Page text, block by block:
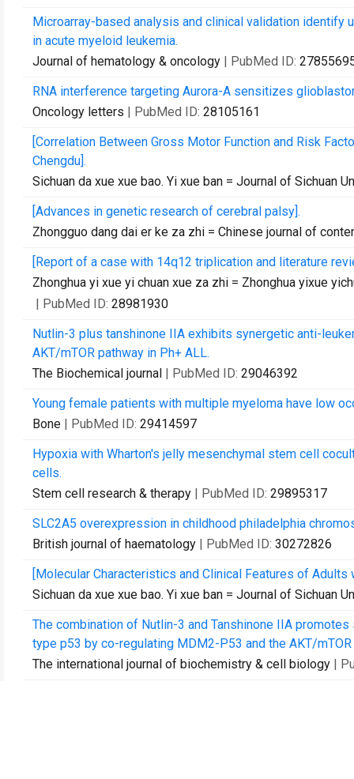
Microarray-based analysis and clinical validation identify
in acute myeloid leukemia.
Journal of hematology & oncology | PubMed ID:
RNA interference targeting Aurora-A sensitizes
Oncology letters | PubMed ID: 28105161
[Correlation Between Gross Motor Function and Risk
Chengdu].
Sichuan da xue xue bao. Yi xue ban = Journal of Sichuan
[Advances in genetic research of cerebral palsy].
Zhongguo dang dai er ke za zhi = Chinese journal of
[Report of a case with 14q12 triplication and literature
Zhonghua yi xue yi chuan xue za zhi = Zhonghua yixue
| PubMed ID: 28981930
Nutlin-3 plus tanshinone IIA exhibits synergetic anti-
AKT/mTOR pathway in Ph+ ALL.
The Biochemical journal | PubMed ID: 29046392
Young female patients with multiple myeloma have low
Bone | PubMed ID: 29414597
Hypoxia with Wharton's jelly mesenchymal stem cell
cells.
Stem cell research & therapy | PubMed ID: 29895317
SLC2A5 overexpression in childhood philadelphia
British journal of haematology | PubMed ID: 30272826
[Molecular Characteristics and Clinical Features of
Sichuan da xue xue bao. Yi xue ban = Journal of Sichuan
The combination of Nutlin-3 and Tanshinone IIA
type p53 by co-regulating MDM2-P53 and the AKT/mTOR
The international journal of biochemistry & cell biology |